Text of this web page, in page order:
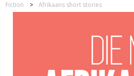
Fiction Afrikaans short stories